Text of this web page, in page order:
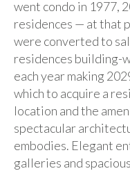
went condo in 1977,
residences — at that
were converted to
residences building-
each year making
which to acquire a
location and the
spectacular
embodies. Elegant
galleries and